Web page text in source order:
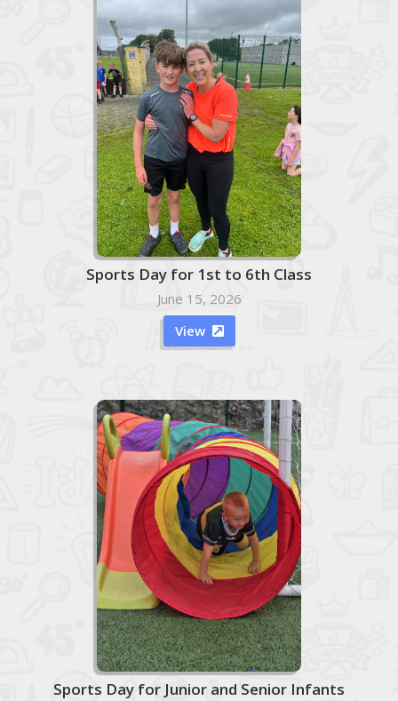
Sports Day for 1st to 6th Class
June 15, 2026
View 
Sports Day for Junior and Senior Infants